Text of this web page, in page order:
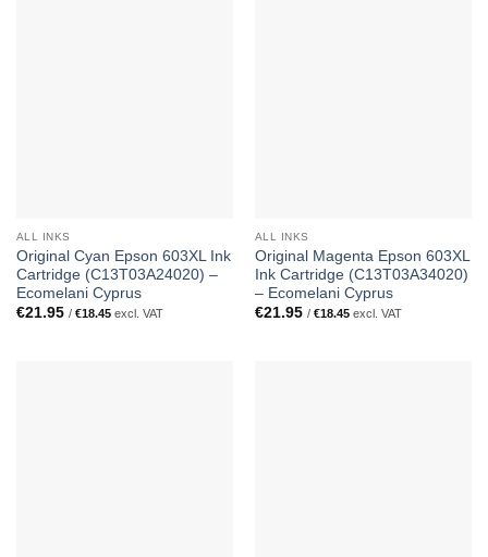
ALL INKS
Original Cyan Epson 603XL Ink
Cartridge (C13T03A24020) –
Ecomelani Cyprus
€21.95 / €18.45excl. VAT
ALL INKS
Original Magenta Epson 603XL
Ink Cartridge (C13T03A34020)
– Ecomelani Cyprus
€21.95 / €18.45excl. VAT